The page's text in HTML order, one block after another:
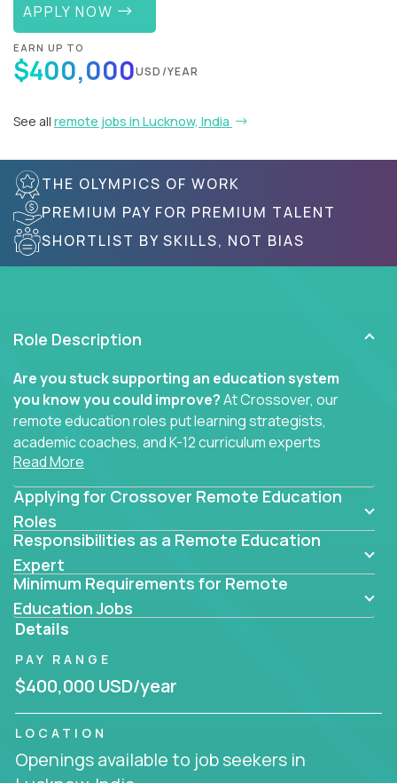
APPLY NOW
EARN UP TO
$400,000USD/YEAR
See all remote jobs in Lucknow, India
THE OLYMPICS OF WORK
PREMIUM PAY FOR PREMIUM TALENT
SHORTLIST BY SKILLS, NOT BIAS
Role Description
Are you stuck supporting an education system
you know you could improve?At Crossover, our
remote education roles put learning strategists,
academic coaches, and K-12 curriculum experts
where they belong - at the center of impact. We
connect education experts like you with the future
of learning.
Whether you're mentoring students, building
smarter curriculum systems, or designing data-
driven learning paths – there’s a job with your
name on it.
Remote Roles in Education
Here you’ll find our latest local and globally
remote roles for education experts working
behind the scenes to make in-classroom
learning smarter, faster, and more effective.
You can help shape the future of student success -
Read More
Applying for Crossover Remote Education
Roles
Responsibilities as a Remote Education
Expert
Minimum Requirements for Remote
Education Jobs
Details
PAY RANGE
$400,000 USD/year
LOCATION
Openings available to job seekers in